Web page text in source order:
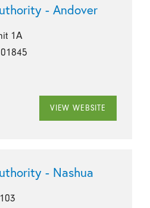
- Andover
1A
VIEW WEBSITE
- Nashua